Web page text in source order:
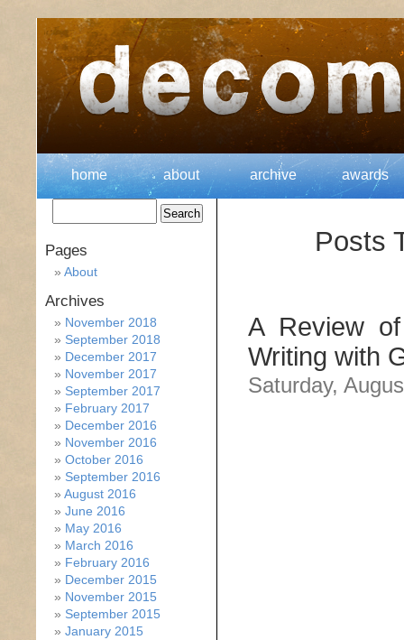
home about archive awards
Posts
A Review
Writing with
Saturday,
Pages
About
Archives
November 2018
September 2018
December 2017
November 2017
September 2017
February 2017
December 2016
November 2016
October 2016
September 2016
August 2016
June 2016
May 2016
March 2016
February 2016
December 2015
November 2015
September 2015
January 2015